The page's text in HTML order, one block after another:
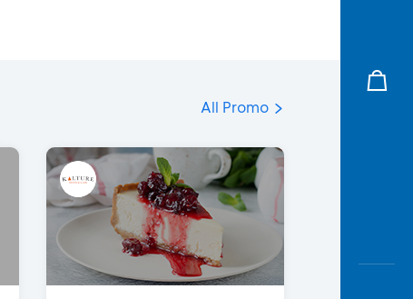
All Promo